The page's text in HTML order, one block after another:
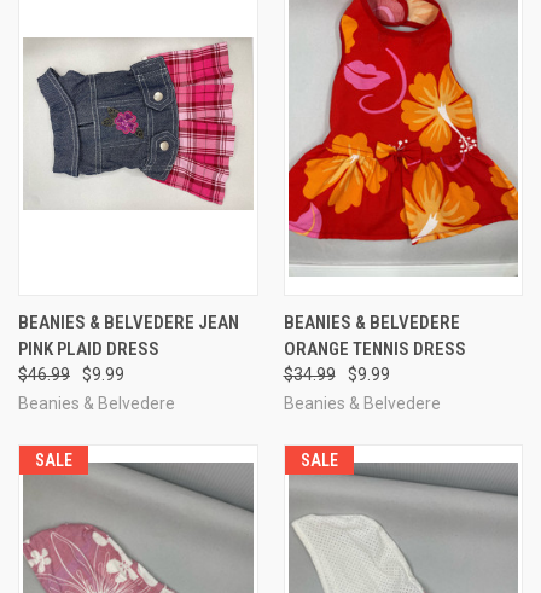
BEANIES & BELVEDERE JEAN
PINK PLAID DRESS
$46.99
$9.99
Beanies & Belvedere
BEANIES & BELVEDERE
ORANGE TENNIS DRESS
$34.99
$9.99
Beanies & Belvedere
SALE SALE